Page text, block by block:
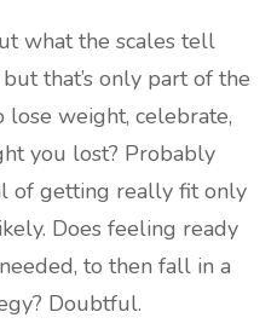
what the scales tell
that’s only part of the
weight, celebrate,
you lost? Probably
of getting really fit only
Does feeling ready
to then fall in a
Doubtful.